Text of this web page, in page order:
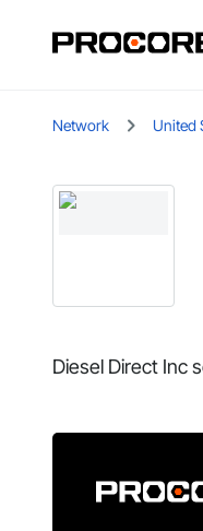
Network United
Diesel Direct Inc